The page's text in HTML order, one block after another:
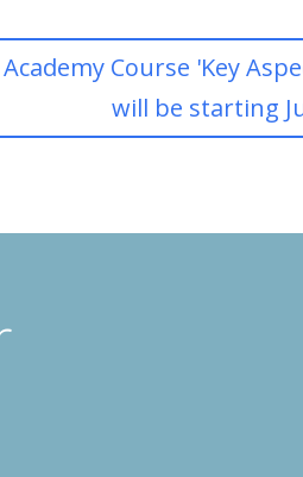
Course 'Key
will be starting